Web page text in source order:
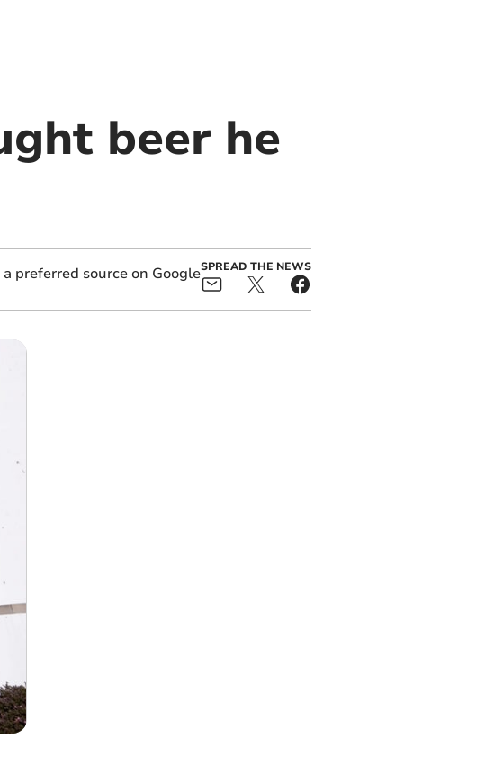
beer he
SPREAD THE NEWS